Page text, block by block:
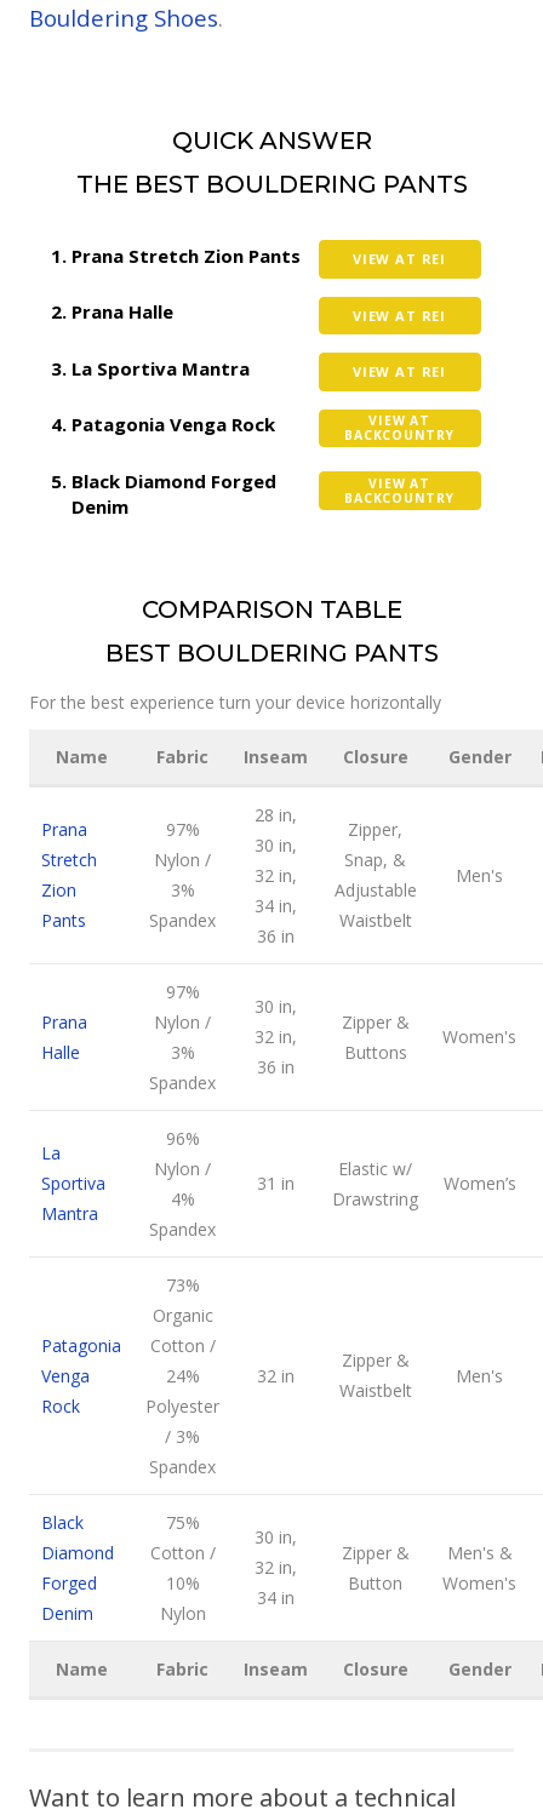
Bouldering Shoes.
QUICK ANSWER
THE BEST BOULDERING PANTS
Prana Stretch Zion Pants VIEW AT REI
Prana Halle VIEW AT REI
La Sportiva Mantra VIEW AT REI
Patagonia Venga Rock
VIEW AT
BACKCOUNTRY
Black Diamond Forged
Denim
VIEW AT
BACKCOUNTRY
COMPARISON TABLE
BEST BOULDERING PANTS
For the best experience turn your device horizontally
Name Fabric Inseam Closure Gender
Prana
Stretch
Zion
Pants
97%
Nylon /
3%
Spandex
28 in,
30 in,
32 in,
34 in,
36 in
Zipper,
Snap, &
Adjustable
Waistbelt
Men's
Prana
Halle
97%
Nylon /
3%
Spandex
30 in,
32 in,
36 in
Zipper &
Buttons
Women's
La
Sportiva
Mantra
96%
Nylon /
4%
Spandex
31 in
Elastic w/
Drawstring
Women’s
Patagonia
Venga
Rock
73%
Organic
Cotton /
24%
Polyester
/ 3%
Spandex
32 in
Zipper &
Waistbelt
Men's
Black
Diamond
Forged
Denim
75%
Cotton /
10%
Nylon
30 in,
32 in,
34 in
Zipper &
Button
Men's &
Women's
Name Fabric Inseam Closure Gender
Want to learn more about a technical